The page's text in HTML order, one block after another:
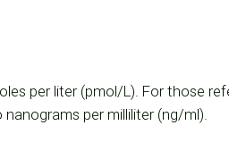
per liter (pmol/L). For those
per milliliter (ng/ml).